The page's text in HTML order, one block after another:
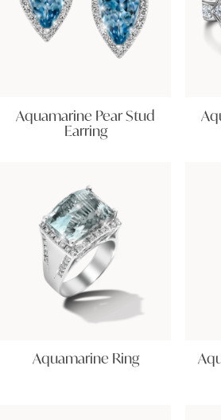
Aquamarine Pear Stud
Earring
Aquamarine Ring